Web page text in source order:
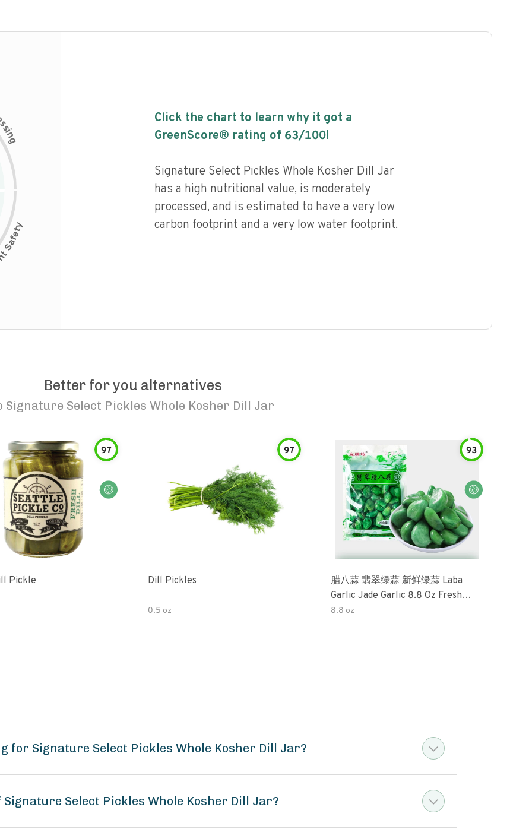
i
n
g
Click the chart to learn why it got a
GreenScore® rating of 63/100!
Signature Select Pickles Whole Kosher Dill Jar
has a high nutritional value, is moderately
processed, and is estimated to have a very low
carbon footprint and a very low water footprint.
Better for you alternatives
Signature Select Pickles Whole Kosher Dill Jar
97
Pickle
97
Dill Pickles
0.5 oz
93
腊八蒜 翡翠绿蒜 新鲜绿蒜 Laba
Garlic Jade Garlic 8.8 Oz Fresh
Green Garlic Pickled Vegetable
8.8 oz
for Signature Select Pickles Whole Kosher Dill Jar?
Select Pickles Whole Kosher Dill Jar?